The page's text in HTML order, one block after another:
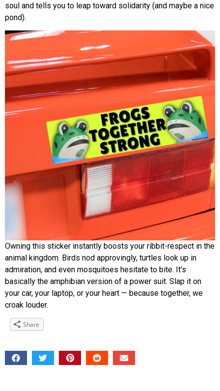
soul and tells you to leap toward solidarity (and maybe a nice
pond).
Owning this sticker instantly boosts your ribbit-respect in the
animal kingdom. Birds nod approvingly, turtles look up in
admiration, and even mosquitoes hesitate to bite. It’s
basically the amphibian version of a power suit. Slap it on
your car, your laptop, or your heart — because together, we
croak louder.
Share